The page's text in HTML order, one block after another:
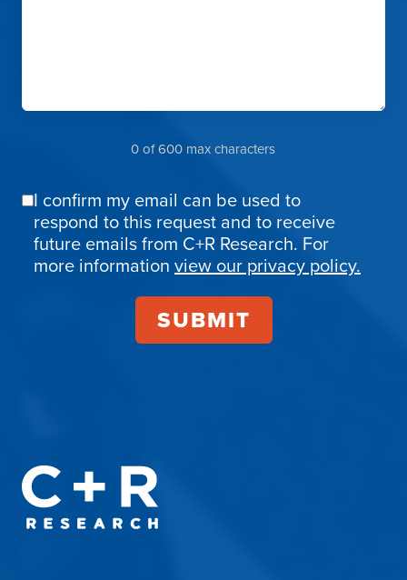
0 of 600 max characters
Email
Confirmation
I confirm my email can be used to
respond to this request and to receive
future emails from C+R Research. For
more information view our privacy policy.